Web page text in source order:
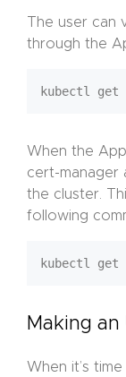
The user
through the
When the
cert-manager
the cluster.
following
Making
When it’s